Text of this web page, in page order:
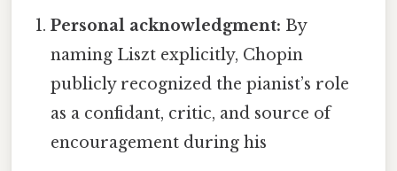
Personal acknowledgment: By
naming Liszt explicitly, Chopin
publicly recognized the pianist’s role
as a confidant, critic, and source of
encouragement during his